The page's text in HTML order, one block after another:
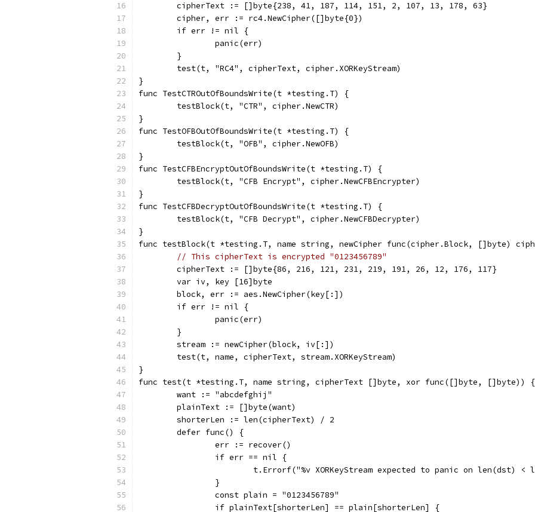
	cipherText := []byte{238, 41, 187, 114, 151, 2, 107, 13, 178, 63}
	cipher, err := rc4.NewCipher([]byte{0})
	if err != nil {
		panic(err)
	}
	test(t, "RC4", cipherText, cipher.XORKeyStream)
}
func TestCTROutOfBoundsWrite(t *testing.T) {
	testBlock(t, "CTR", cipher.NewCTR)
}
func TestOFBOutOfBoundsWrite(t *testing.T) {
	testBlock(t, "OFB", cipher.NewOFB)
}
func TestCFBEncryptOutOfBoundsWrite(t *testing.T) {
	testBlock(t, "CFB Encrypt", cipher.NewCFBEncrypter)
}
func TestCFBDecryptOutOfBoundsWrite(t *testing.T) {
	testBlock(t, "CFB Decrypt", cipher.NewCFBDecrypter)
}
func testBlock(t *testing.T, name string, newCipher func(cipher.Block, []byte)
// This cipherText is encrypted "0123456789"
	cipherText := []byte{86, 216, 121, 231, 219, 191, 26, 12, 176, 117}
	var iv, key [16]byte
	block, err := aes.NewCipher(key[:])
	if err != nil {
		panic(err)
	}
	stream := newCipher(block, iv[:])
	test(t, name, cipherText, stream.XORKeyStream)
}
func test(t *testing.T, name string, cipherText []byte, xor func([]byte, []byte)) {
	want := "abcdefghij"
	plainText := []byte(want)
	shorterLen := len(cipherText) / 2
	defer func() {
		err := recover()
		if err == nil {
t.Errorf("%v XORKeyStream expected to panic on len(dst) <
		}
		const plain = "0123456789"
		if plainText[shorterLen] == plain[shorterLen] {